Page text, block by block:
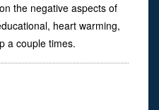
the negative aspects of
heart warming,
a couple times.